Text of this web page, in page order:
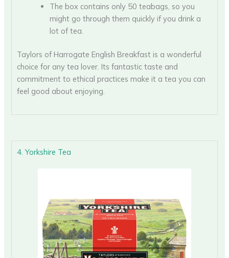
The box contains only 50 teabags, so you
might go through them quickly if you drink a
lot of tea.
Taylors of Harrogate English Breakfast is a wonderful
choice for any tea lover. Its fantastic taste and
commitment to ethical practices make it a tea you can
feel good about enjoying.
4. Yorkshire Tea